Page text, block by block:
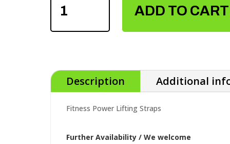
LIFTING
STRAPS
ADD TO CART
Description Additional
Fitness Power Lifting Straps
Further Availability / We welcome